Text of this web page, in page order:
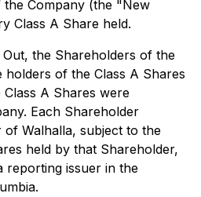
Company (the "New
Class A Share held.
the Shareholders of the
holders of the Class A Shares
A Shares were
Each Shareholder
of Walhalla, subject to the
held by that Shareholder,
reporting issuer in the